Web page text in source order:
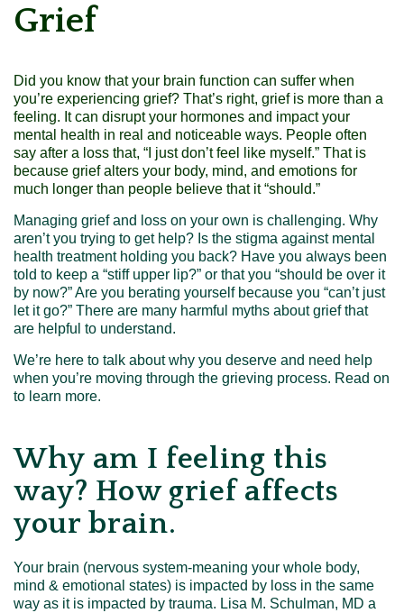
Grief
Did you know that your brain function can suffer when
you’re experiencing grief? That’s right, grief is more than a
feeling. It can disrupt your hormones and impact your
mental health in real and noticeable ways. People often
say after a loss that, “I just don’t feel like myself.” That is
because grief alters your body, mind, and emotions for
much longer than people believe that it “should.”
Managing grief and loss on your own is challenging. Why
aren’t you trying to get help? Is the stigma against mental
health treatment holding you back? Have you always been
told to keep a “stiff upper lip?” or that you “should be over it
by now?” Are you berating yourself because you “can’t just
let it go?” There are many harmful myths about grief that
are helpful to understand.
We’re here to talk about why you deserve and need help
when you’re moving through the grieving process. Read on
to learn more.
Why am I feeling this
way? How grief affects
your brain.
Your brain (nervous system-meaning your whole body,
mind & emotional states) is impacted by loss in the same
way as it is impacted by trauma. Lisa M. Schulman, MD a